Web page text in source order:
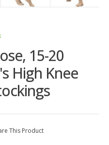
15-20
High Knee
This Product